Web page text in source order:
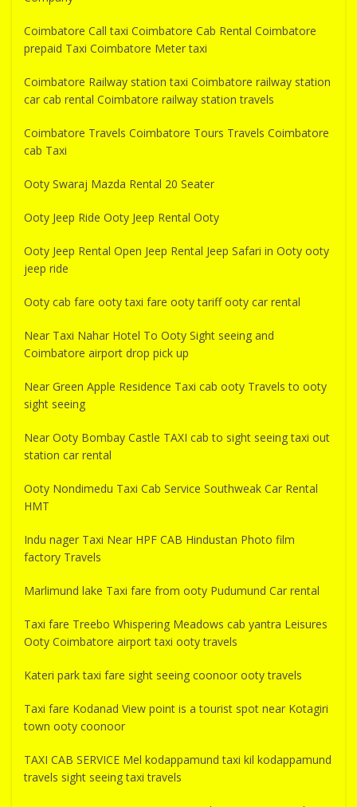
Coimbatore Call taxi Coimbatore Cab Rental Coimbatore
prepaid Taxi Coimbatore Meter taxi
Coimbatore Railway station taxi Coimbatore railway station
car cab rental Coimbatore railway station travels
Coimbatore Travels Coimbatore Tours Travels Coimbatore
cab Taxi
Ooty Swaraj Mazda Rental 20 Seater
Ooty Jeep Ride Ooty Jeep Rental Ooty
Ooty Jeep Rental Open Jeep Rental Jeep Safari in Ooty ooty
jeep ride
Ooty cab fare ooty taxi fare ooty tariff ooty car rental
Near Taxi Nahar Hotel To Ooty Sight seeing and
Coimbatore airport drop pick up
Near Green Apple Residence Taxi cab ooty Travels to ooty
sight seeing
Near Ooty Bombay Castle TAXI cab to sight seeing taxi out
station car rental
Ooty Nondimedu Taxi Cab Service Southweak Car Rental
HMT
Indu nager Taxi Near HPF CAB Hindustan Photo film
factory Travels
Marlimund lake Taxi fare from ooty Pudumund Car rental
Taxi fare Treebo Whispering Meadows cab yantra Leisures
Ooty Coimbatore airport taxi ooty travels
Kateri park taxi fare sight seeing coonoor ooty travels
Taxi fare Kodanad View point is a tourist spot near Kotagiri
town ooty coonoor
TAXI CAB SERVICE Mel kodappamund taxi kil kodappamund
travels sight seeing taxi travels